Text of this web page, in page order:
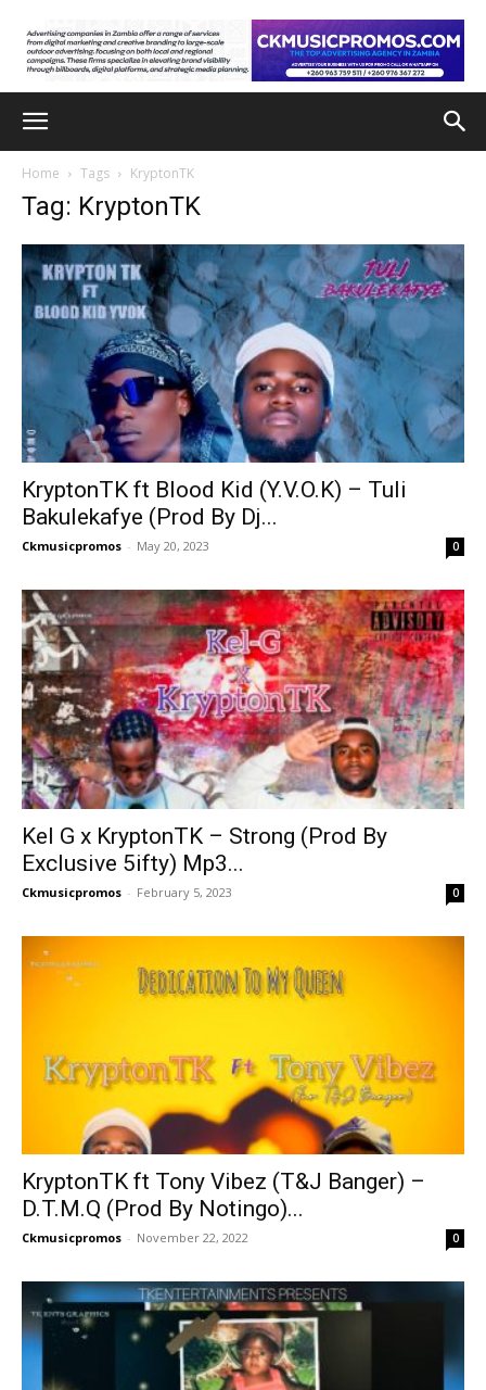
Home Tags KryptonTK
Tag: KryptonTK
KryptonTK ft Blood Kid (Y.V.O.K) – Tuli
Bakulekafye (Prod By Dj...
Ckmusicpromos - May 20, 2023 0
Kel G x KryptonTK – Strong (Prod By
Exclusive 5ifty) Mp3...
Ckmusicpromos - February 5, 2023 0
KryptonTK ft Tony Vibez (T&J Banger) –
D.T.M.Q (Prod By Notingo)...
Ckmusicpromos - November 22, 2022 0